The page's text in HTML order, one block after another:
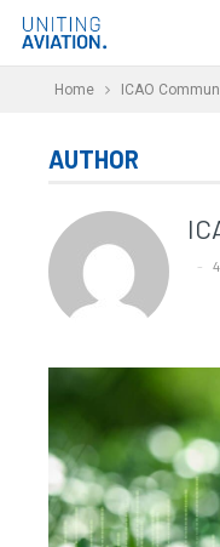
Home ICAO
AUTHOR